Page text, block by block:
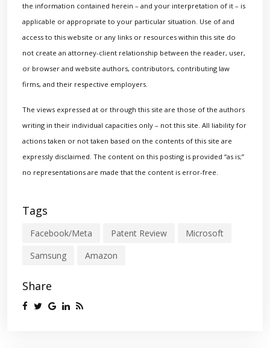
the information contained herein – and your interpretation of it – is
applicable or appropriate to your particular situation. Use of and
access to this website or any links or resources within this site do
not create an attorney-client relationship between the reader, user,
or browser and website authors, contributors, contributing law
firms, and their respective employers.
The views expressed at or through this site are those of the authors
writing in their individual capacities only – not this site. All liability for
actions taken or not taken based on the contents of this site are
expressly disclaimed. The content on this posting is provided “as is;”
no representations are made that the content is error-free.
Tags
Facebook/Meta Patent Review
Microsoft
Samsung
Amazon
Share